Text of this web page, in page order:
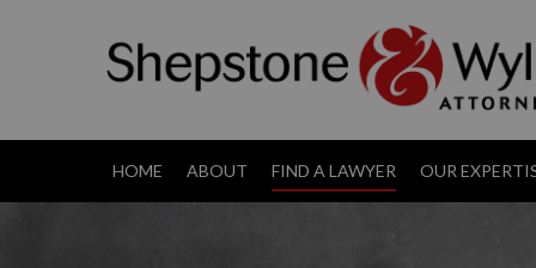
HOME ABOUT FIND A LAWYER OUR